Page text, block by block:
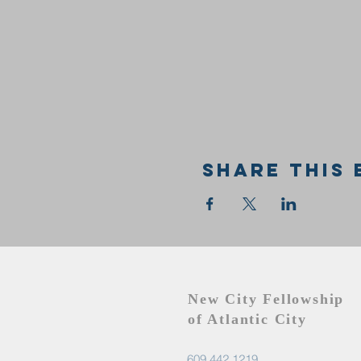
Share this
New City Fellowship
of Atlantic City